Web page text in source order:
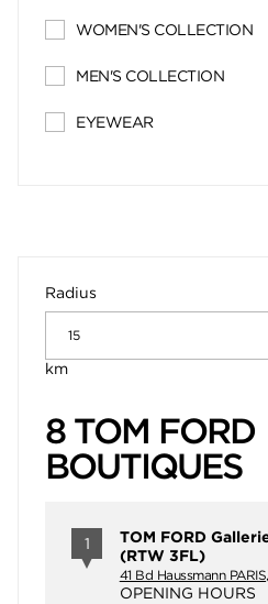
WOMEN'S COLLECTION
MEN'S COLLECTION
EYEWEAR
Radius
km
8 TOM FORD
BOUTIQUES
1
TOM FORD
(RTW 3FL)
41 Bd Haussmann
OPENING HOURS